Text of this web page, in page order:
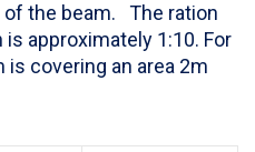
of the beam. The ration
approximately 1:10. For
is covering an area 2m